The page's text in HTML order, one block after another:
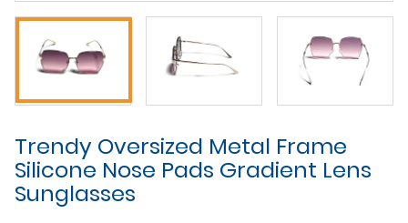
Trendy Oversized Metal Frame
Silicone Nose Pads Gradient Lens
Sunglasses